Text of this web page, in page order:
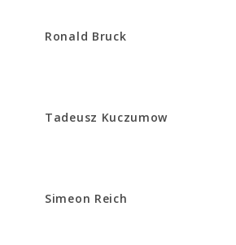
Ronald Bruck
Tadeusz Kuczumow
Simeon Reich